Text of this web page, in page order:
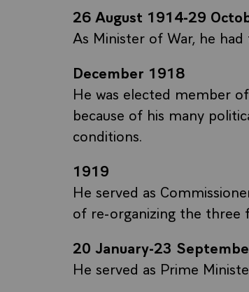
26 August 1914-29
As Minister of War, he
December 1918
He was elected member
because of his many
conditions.
1919
He served as
of re-organizing the three
20 January-23
He served as Prime